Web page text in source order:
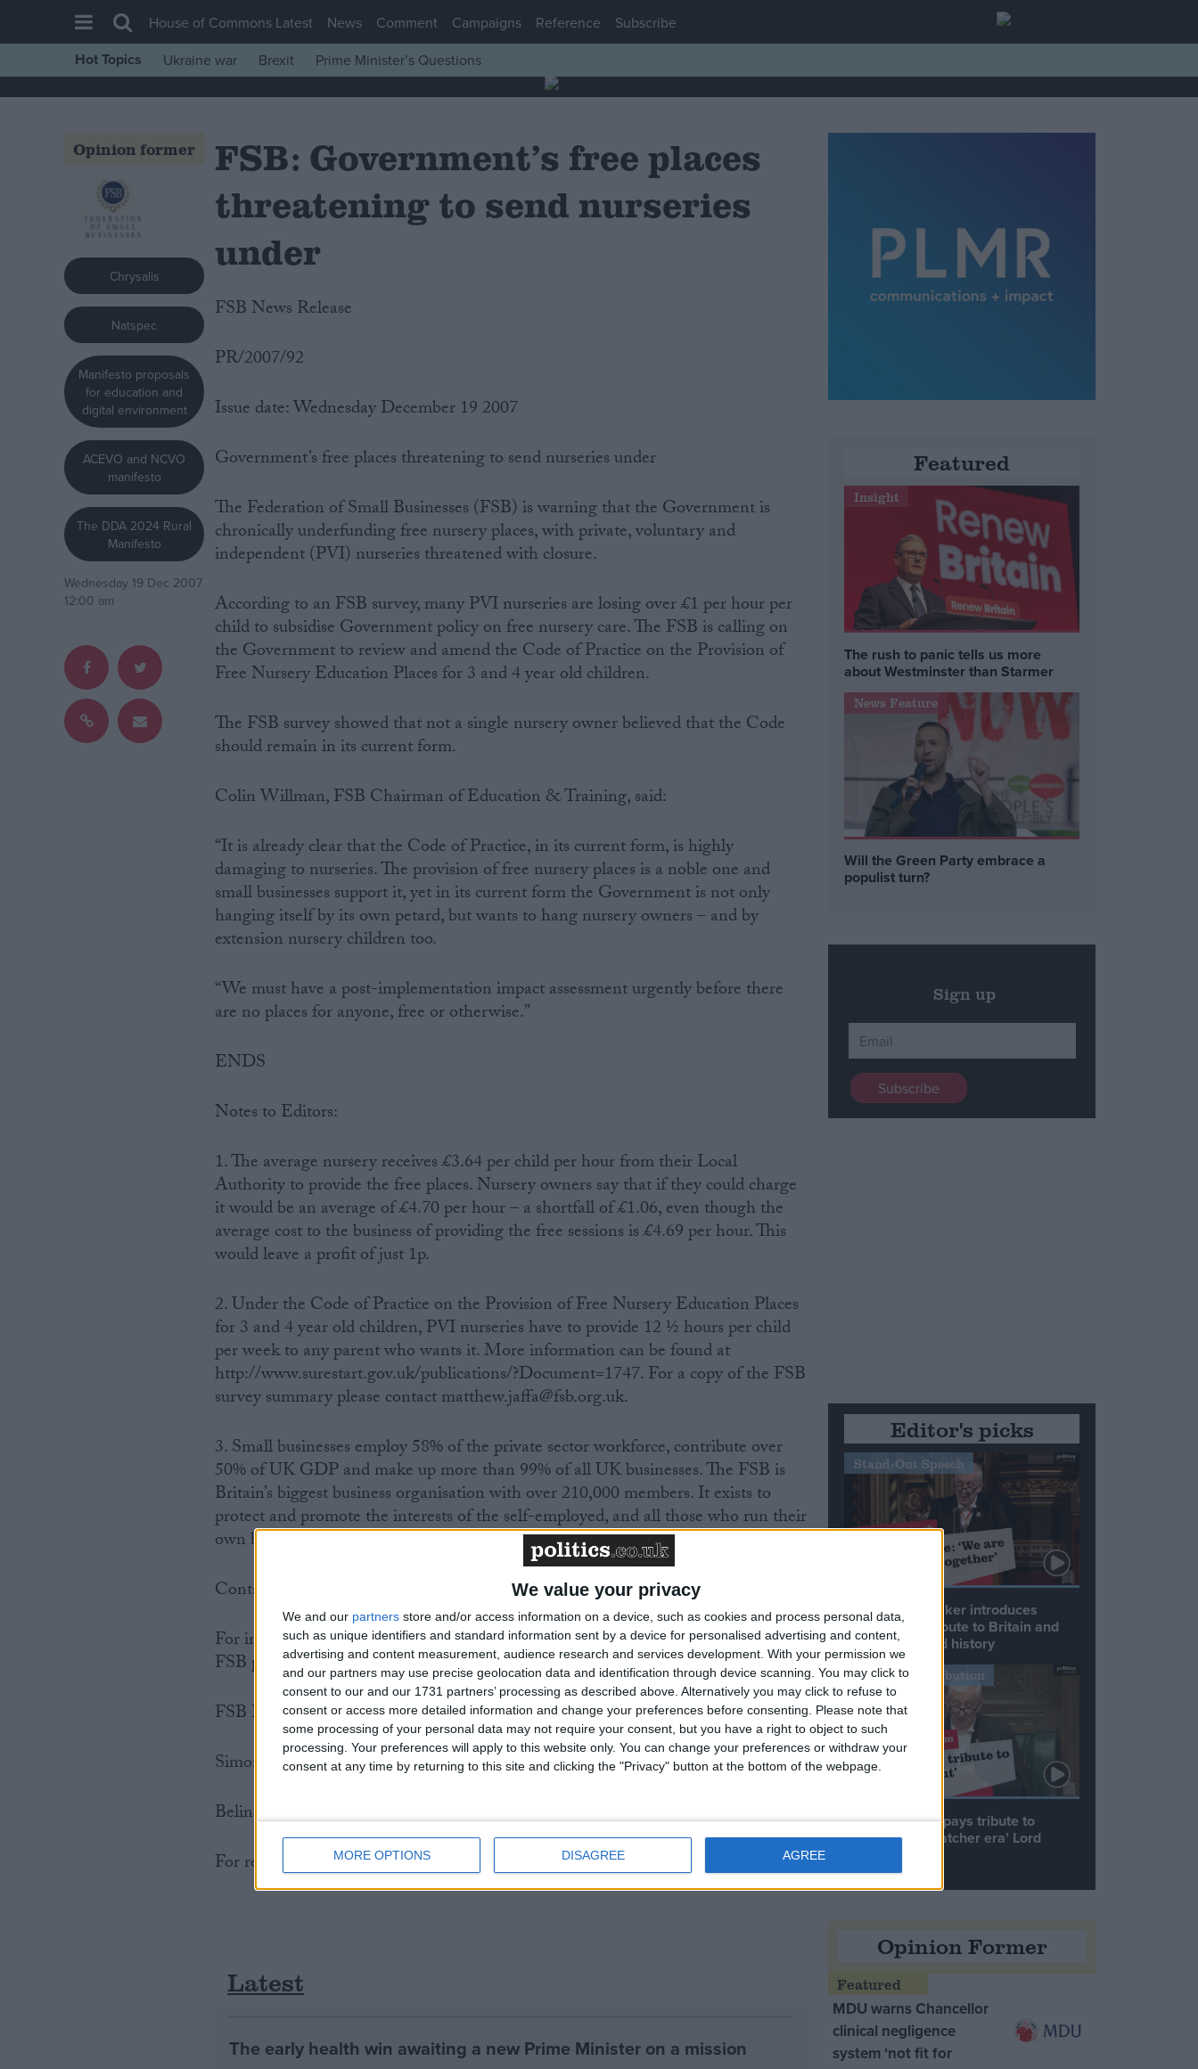
We value your privacy
We and our partners store and/or access information on a device, such as cookies and process personal data,
such as unique identifiers and standard information sent by a device for personalised advertising and content,
advertising and content measurement, audience research and services development. With your permission we
and our partners may use precise geolocation data and identification through device scanning. You may click to
consent to our and our 1731 partners’ processing as described above. Alternatively you may click to refuse to
consent or access more detailed information and change your preferences before consenting.
Please note that
some processing of your personal data may not require your consent, but you have a right to object to such
processing. Your preferences will apply to this website only. You can change your preferences or withdraw your
consent at any time by returning to this site and clicking the "Privacy" button at the bottom of the webpage.
MORE OPTIONS DISAGREE AGREE
House of Commons
Comment
War in Ukraine
Levelling Up
Scottish
Independence
Cost of Living
Latest Opinion Polls
Campaigns
Reference
Drawing for Politics.co.uk
House of Commons Latest News Comment Campaigns Reference Subscribe
Hot Topics Ukraine war Brexit Prime Minister’s Questions
Opinion former
Chrysalis
Natspec
Manifesto proposals
for education and
digital environment
ACEVO and NCVO
manifesto
The DDA 2024 Rural
Manifesto
Wednesday 19 Dec 2007
12:00 am
FSB: Government’s free places
threatening to send nurseries
under
FSB News Release
PR/2007/92
Issue date: Wednesday December 19 2007
Government’s free places threatening to send nurseries under
The Federation of Small Businesses (FSB) is warning that the Government is
chronically underfunding free nursery places, with private, voluntary and
independent (PVI) nurseries threatened with closure.
According to an FSB survey, many PVI nurseries are losing over £1 per hour per
child to subsidise Government policy on free nursery care. The FSB is calling on
the Government to review and amend the Code of Practice on the Provision of
Free Nursery Education Places for 3 and 4 year old children.
The FSB survey showed that not a single nursery owner believed that the Code
should remain in its current form.
Colin Willman, FSB Chairman of Education & Training, said:
“It is already clear that the Code of Practice, in its current form, is highly
damaging to nurseries. The provision of free nursery places is a noble one and
small businesses support it, yet in its current form the Government is not only
hanging itself by its own petard, but wants to hang nursery owners – and by
extension nursery children too.
“We must have a post-implementation impact assessment urgently before there
are no places for anyone, free or otherwise.”
ENDS
Notes to Editors:
1. The average nursery receives £3.64 per child per hour from their Local
Authority to provide the free places. Nursery owners say that if they could charge
it would be an average of £4.70 per hour – a shortfall of £1.06, even though the
average cost to the business of providing the free sessions is £4.69 per hour. This
would leave a profit of just 1p.
2. Under the Code of Practice on the Provision of Free Nursery Education Places
for 3 and 4 year old children, PVI nurseries have to provide 12 ½ hours per child
per week to any parent who wants it. More information can be found at
http://www.surestart.gov.uk/publications/?Document=1747. For a copy of the FSB
survey summary please contact matthew.jaffa@fsb.org.uk.
3. Small businesses employ 58% of the private sector workforce, contribute over
50% of UK GDP and make up more than 99% of all UK businesses. The FSB is
Britain’s biggest business organisation with over 210,000 members. It exists to
protect and promote the interests of the self-employed, and all those who run their
own business. More information is available at www.fsb.org.uk.
Contacts:
For interviews with FSB Chief Spokesman Stephen Alambritis or other senior
FSB personnel please contact the FSB Press Office.
FSB Press Office
Simon Briault: 020 7592 8128 / 07917 628998
Belinda Webb: 020 7592 8121 / 07825 125 695
For regional FSB contacts please go to www.fsb.org.uk/regions
Latest
The early health win awaiting a new Prime Minister on a mission
Featured
Insight
The rush to panic tells us more
about Westminster than Starmer
News Feature
Will the Green Party embrace a
populist turn?
Sign up
Editor's picks
Stand-Out Speech
Commons speaker introduces
Macron with tribute to Britain and
France’s shared history
Notable Contribution
Speaker Hoyle pays tribute to
‘giant of the Thatcher era’ Lord
Opinion Former
MDU warns Chancellor
clinical negligence
system ‘not fit for